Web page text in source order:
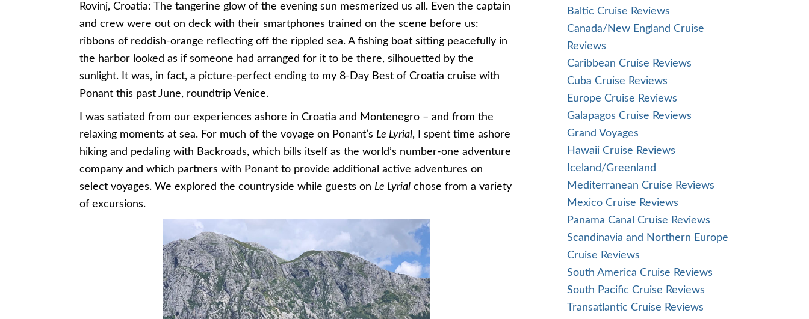
Rovinj, Croatia: The tangerine glow of the evening sun mesmerized us all. Even the captain
and crew were out on deck with their smartphones trained on the scene before us:
ribbons of reddish-orange reflecting off the rippled sea. A fishing boat sitting peacefully in
the harbor looked as if someone had arranged for it to be there, silhouetted by the
sunlight. It was, in fact, a picture-perfect ending to my 8-Day Best of Croatia cruise with
Ponant this past June, roundtrip Venice.
I was satiated from our experiences ashore in Croatia and Montenegro – and from the
relaxing moments at sea. For much of the voyage on Ponant’s Le Lyrial, I spent time ashore
hiking and pedaling with Backroads, which bills itself as the world’s number-one adventure
company and which partners with Ponant to provide additional active adventures on
select voyages. We explored the countryside while guests on Le Lyrial chose from a variety
of excursions.
Baltic Cruise Reviews
Canada/New England Cruise
Reviews
Caribbean Cruise Reviews
Cuba Cruise Reviews
Europe Cruise Reviews
Galapagos Cruise Reviews
Grand Voyages
Hawaii Cruise Reviews
Iceland/Greenland
Mediterranean Cruise Reviews
Mexico Cruise Reviews
Panama Canal Cruise Reviews
Scandinavia and Northern Europe
Cruise Reviews
South America Cruise Reviews
South Pacific Cruise Reviews
Transatlantic Cruise Reviews